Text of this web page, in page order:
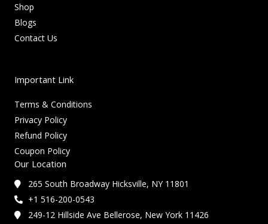
Shop
Blogs
Contact Us
Important Link
Terms & Conditions
Privacy Policy
Refund Policy
Coupon Policy
Our Location
265 South Broadway Hicksville, NY 11801
+1 516-200-0543
249-12 Hillside Ave Bellerose, New York 11426